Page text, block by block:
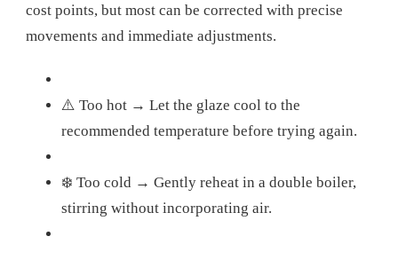
cost points, but most can be corrected with precise
movements and immediate adjustments.
⚠️ Too hot → Let the glaze cool to the
recommended temperature before trying again.
❄️ Too cold → Gently reheat in a double boiler,
stirring without incorporating air.